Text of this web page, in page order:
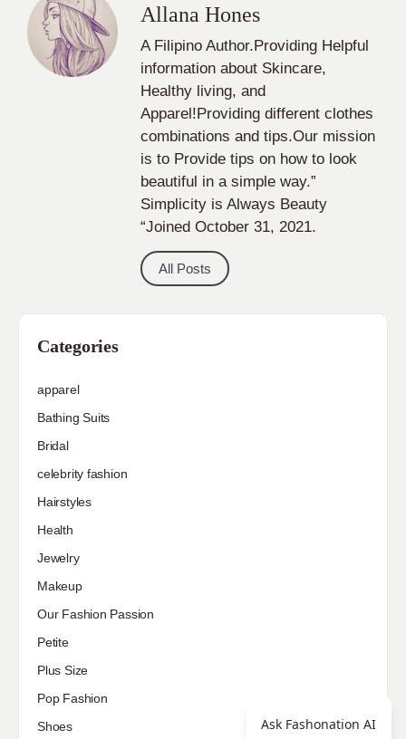
Allana Hones
A Filipino Author.Providing Helpful
information about Skincare,
Healthy living, and
Apparel!Providing different clothes
combinations and tips.Our mission
is to Provide tips on how to look
beautiful in a simple way.”
Simplicity is Always Beauty
“Joined October 31, 2021.
All Posts
Categories
apparel
Bathing Suits
Bridal
celebrity fashion
Hairstyles
Health
Jewelry
Makeup
Our Fashion Passion
Petite
Plus Size
Pop Fashion
Shoes
Ask Fashonation AI